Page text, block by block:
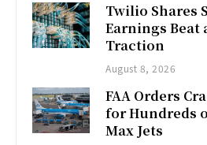
Twilio Shares
Earnings Beat
Traction
August 8, 2026
FAA Orders
for Hundreds
Max Jets